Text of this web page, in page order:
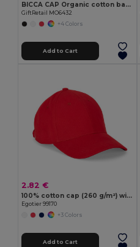
BICCA CAP Organic cotton baseball cap
GiftRetail MO6432
+4 Colors
Add to Cart
2.82 €
100% cotton cap (260 g/m²) with 6 panels
Egotier 99170
+3 Colors
Add to Cart